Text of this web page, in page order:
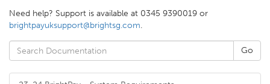
Need help? Support is available at 0345 9390019 or
brightpayuksupport@brightsg.com.